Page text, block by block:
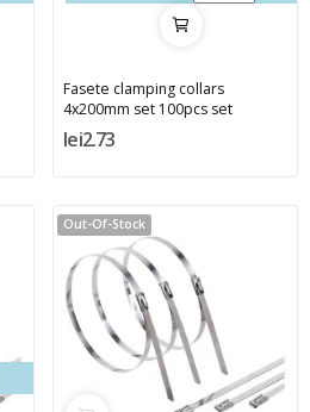
Fasete clamping collars
4x200mm set 100pcs set
lei2.73
Out-Of-Stock